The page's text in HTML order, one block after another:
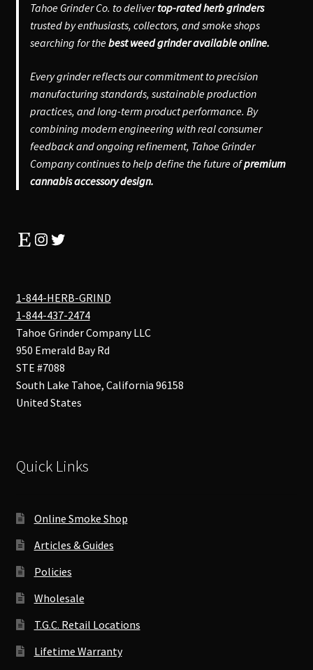
Tahoe Grinder Co. to delivertop-rated herb grinders
trusted by enthusiasts, collectors, and smoke shops
searching for thebest weed grinder available online.
Every grinder reflects our commitment to precision
manufacturing standards, sustainable production
practices, and long-term product performance. By
combining modern engineering with real consumer
feedback and ongoing refinement, Tahoe Grinder
Company continues to help define the future ofpremium
cannabis accessory design.
EtsyInstagram
Twitter
1-844-HERB-GRIND
1-844-437-2474
Tahoe Grinder Company LLC
950 Emerald Bay Rd
STE #7088
South Lake Tahoe, California 96158
United States
Quick Links
Online Smoke Shop
Articles & Guides
Policies
Wholesale
T.G.C. Retail Locations
Lifetime Warranty